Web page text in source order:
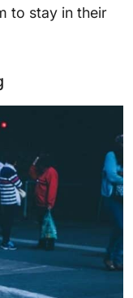
to stay in their